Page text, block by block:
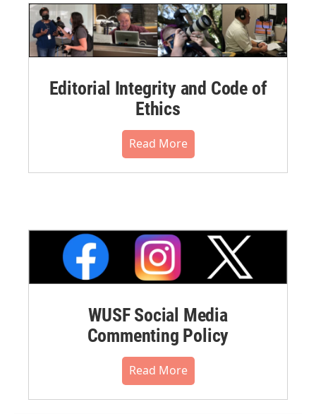
Editorial Integrity and Code of
Ethics
Read More
WUSF Social Media
Commenting Policy
Read More